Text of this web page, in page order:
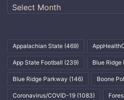
Archives
Appalachian State (469)
App State Football (239) Blue Ridge
Blue Ridge Parkway (146) Boone
Coronavirus/COVID-19 (1083)